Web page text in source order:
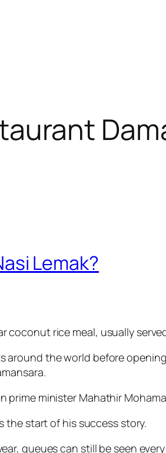
Lemak?
coconut rice meal, usually
around the world before
prime minister Mahathir
the start of his success story.
queues can still be seen every